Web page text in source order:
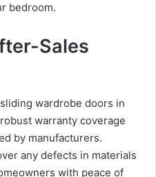
bedroom.
Sales
wardrobe doors in
warranty coverage
by manufacturers.
any defects in materials
with peace of